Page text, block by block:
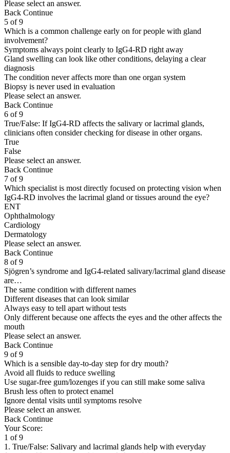
Please select an answer.
Back Continue
5 of 9
Which is a common challenge early on for people with gland
involvement?
Symptoms always point clearly to IgG4-RD right away
Gland swelling can look like other conditions, delaying a clear
diagnosis
The condition never affects more than one organ system
Biopsy is never used in evaluation
Please select an answer.
Back Continue
6 of 9
True/False: If IgG4-RD affects the salivary or lacrimal glands,
clinicians often consider checking for disease in other organs.
True
False
Please select an answer.
Back Continue
7 of 9
Which specialist is most directly focused on protecting vision when
IgG4-RD involves the lacrimal gland or tissues around the eye?
ENT
Ophthalmology
Cardiology
Dermatology
Please select an answer.
Back Continue
8 of 9
Sjögren’s syndrome and IgG4-related salivary/lacrimal gland disease
are…
The same condition with different names
Different diseases that can look similar
Always easy to tell apart without tests
Only different because one affects the eyes and the other affects the
mouth
Please select an answer.
Back Continue
9 of 9
Which is a sensible day-to-day step for dry mouth?
Avoid all fluids to reduce swelling
Use sugar-free gum/lozenges if you can still make some saliva
Brush less often to protect enamel
Ignore dental visits until symptoms resolve
Please select an answer.
Back Continue
Your Score:
1 of 9
1. True/False: Salivary and lacrimal glands help with everyday